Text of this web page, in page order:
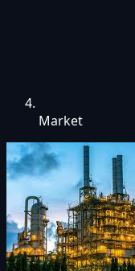
Market